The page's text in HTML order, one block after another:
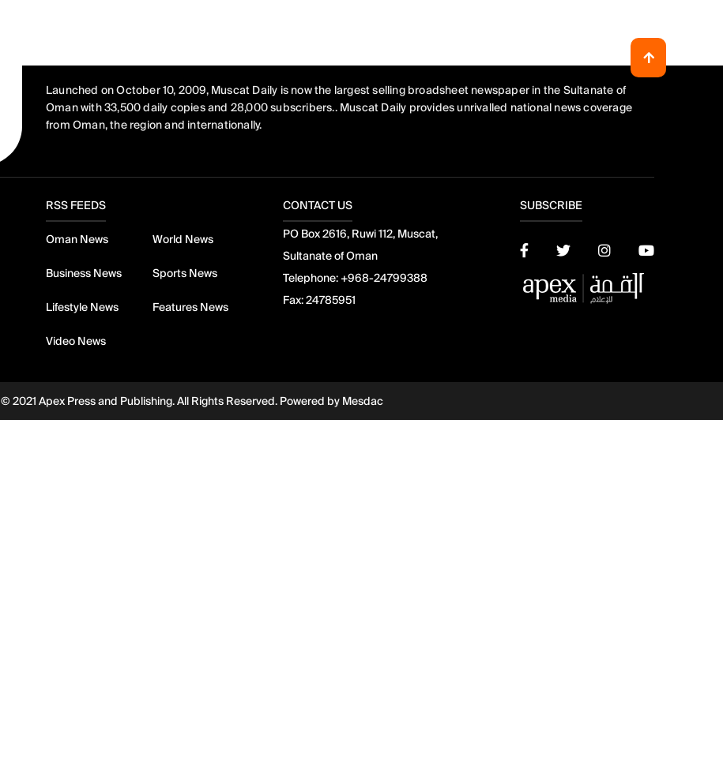
Launched on October 10, 2009, Muscat Daily is now the largest selling broadsheet newspaper in the Sultanate of
Oman with 33,500 daily copies and 28,000 subscribers.. Muscat Daily provides unrivalled national news coverage
from Oman, the region and internationally.
RSS FEEDS
Oman News World News
Business News Sports News
Lifestyle News Features News
Video News
CONTACT US
PO Box 2616, Ruwi 112, Muscat,
Sultanate of Oman
Telephone: +968-24799388
Fax:24785951
SUBSCRIBE
© 2021 Apex Press and Publishing. All Rights Reserved. Powered by Mesdac